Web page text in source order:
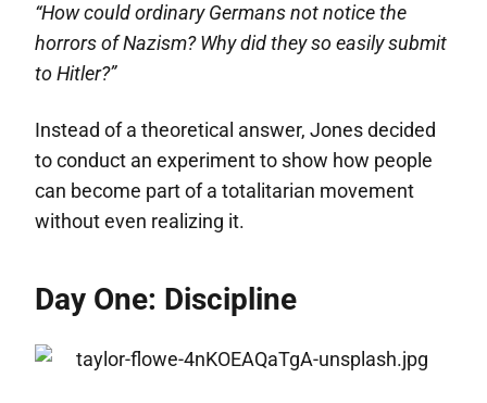
“How could ordinary Germans not notice the
horrors of Nazism? Why did they so easily submit
to Hitler?”
Instead of a theoretical answer, Jones decided
to conduct an experiment to show how people
can become part of a totalitarian movement
without even realizing it.
Day One: Discipline